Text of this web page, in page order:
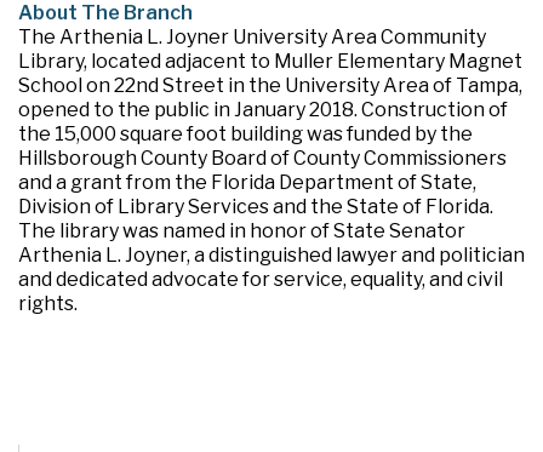
About The Branch
The Arthenia L. Joyner University Area Community
Library, located adjacent to Muller Elementary Magnet
School on 22nd Street in the University Area of Tampa,
opened to the public in January 2018. Construction of
the 15,000 square foot building was funded by the
Hillsborough County Board of County Commissioners
and a grant from the Florida Department of State,
Division of Library Services and the State of Florida.
The library was named in honor of State Senator
Arthenia L. Joyner, a distinguished lawyer and politician
and dedicated advocate for service, equality, and civil
rights.